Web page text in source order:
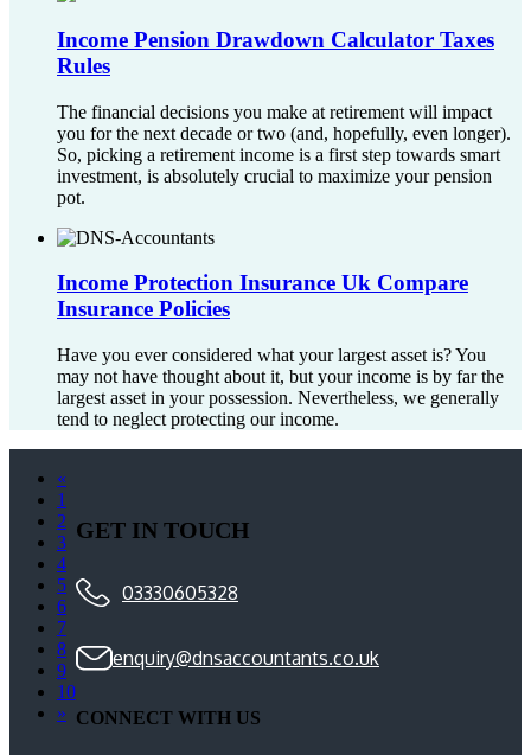
Income Pension Drawdown Calculator Taxes
Rules
The financial decisions you make at retirement will impact
you for the next decade or two (and, hopefully, even longer).
So, picking a retirement income is a first step towards smart
investment, is absolutely crucial to maximize your pension
pot.
Income Protection Insurance Uk Compare
Insurance Policies
Have you ever considered what your largest asset is? You
may not have thought about it, but your income is by far the
largest asset in your possession. Nevertheless, we generally
tend to neglect protecting our income.
«
1
2
3
4
5
6
7
8
9
10
»
GET IN TOUCH
03330605328
enquiry@dnsaccountants.co.uk
CONNECT WITH US